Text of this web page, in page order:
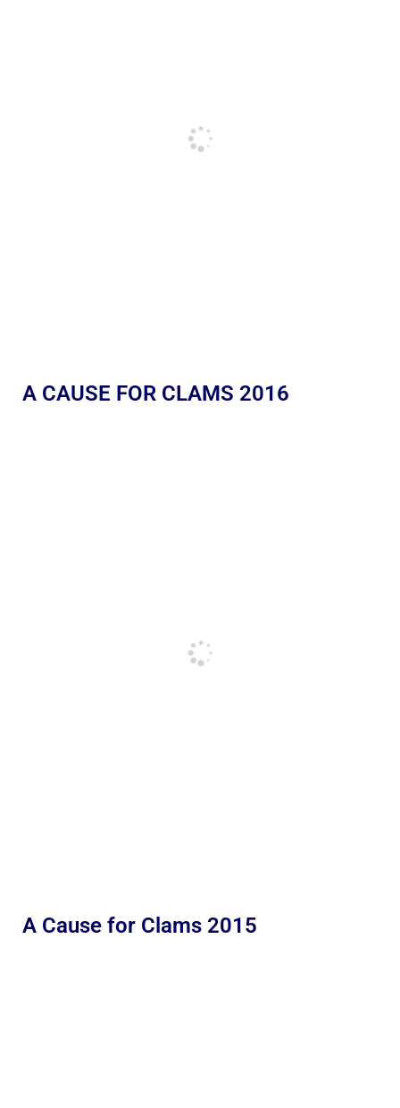
A CAUSE FOR CLAMS 2016
A Cause for Clams 2015